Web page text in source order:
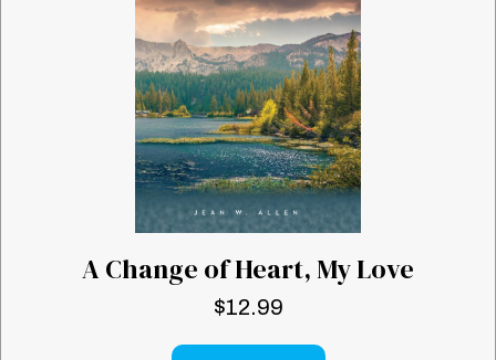
A Change of Heart, My Love
$12.99